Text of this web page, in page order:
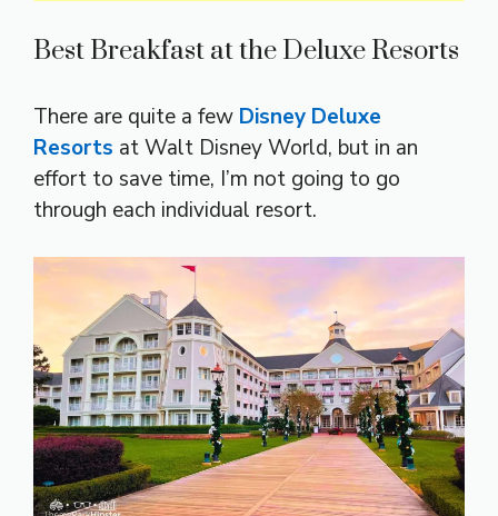
Best Breakfast at the Deluxe Resorts
There are quite a few Disney Deluxe
Resorts at Walt Disney World, but in an
effort to save time, I’m not going to go
through each individual resort.